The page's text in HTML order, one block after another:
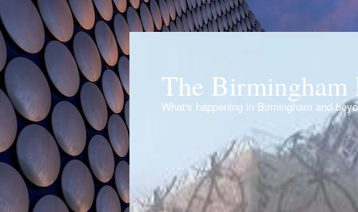
The Birmingham
What's happening in Birmingham and